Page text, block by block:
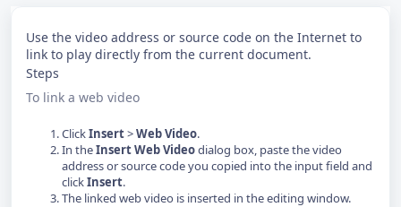
Use the video address or source code on the Internet to
link to play directly from the current document.
Steps
To link a web video
ClickInsert>Web Video.
In theInsert Web Videodialog box, paste the video
address or source code you copied into the input field and
clickInsert.
The linked web video is inserted in the editing window.